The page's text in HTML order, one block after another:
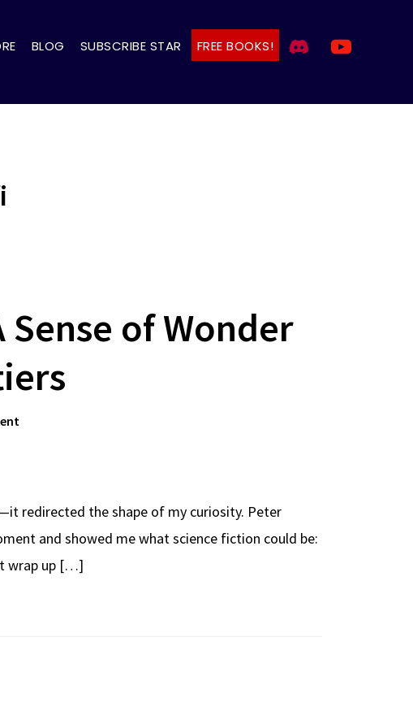
BLOG SUBSCRIBE STAR FREE BOOKS!
of Wonder
redirected the shape of my curiosity. Peter
and showed me what science fiction could be:
wrap up […]